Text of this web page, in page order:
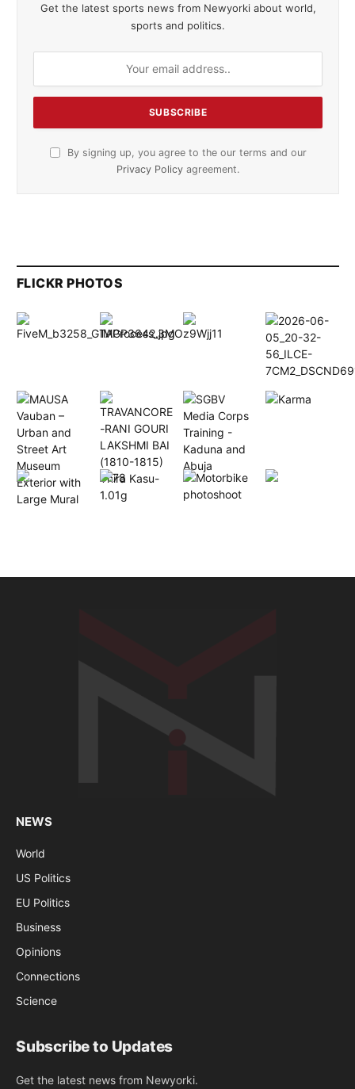
Get the latest sports news from Newyorki about world,
sports and politics.
By signing up, you agree to the our terms and our
Privacy Policy agreement.
FLICKR PHOTOS
NEWS
World
US Politics
EU Politics
Business
Opinions
Connections
Science
Subscribe to Updates
Get the latest news from Newyorki.